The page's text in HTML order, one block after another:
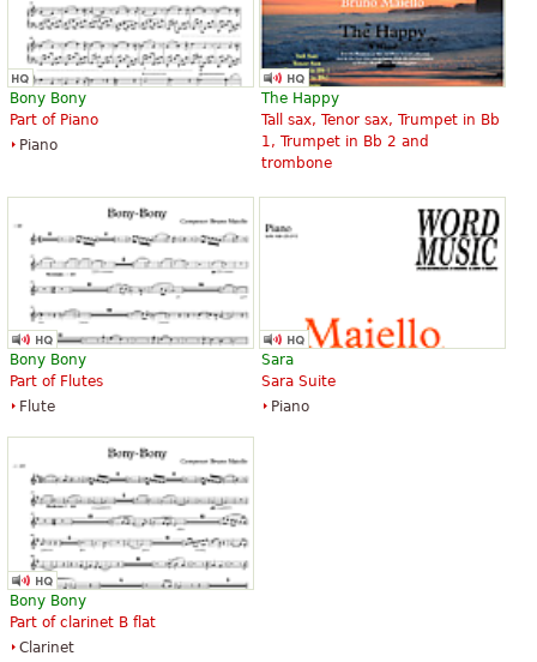
Bony Bony
Part of Piano
Piano
The Happy
Tall sax, Tenor sax, Trumpet in Bb
1, Trumpet in Bb 2 and
trombone
Bony Bony
Part of Flutes
Flute
Sara
Sara Suite
Piano
Bony Bony
Part of clarinet B flat
Clarinet